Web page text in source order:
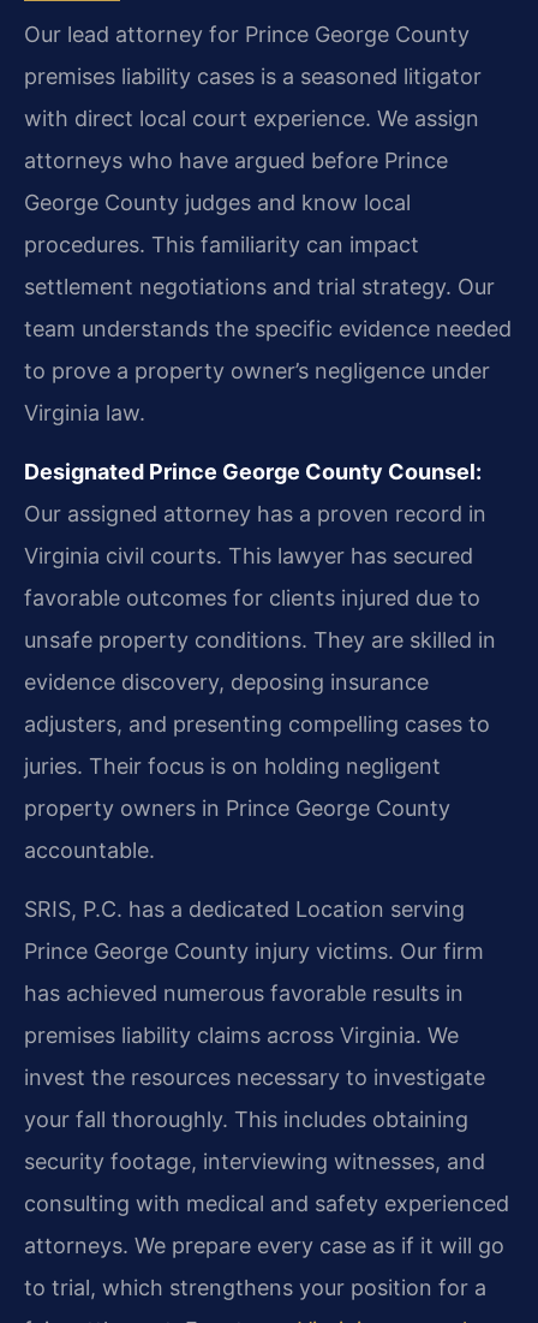
Our lead attorney for Prince George County
premises liability cases is a seasoned litigator
with direct local court experience. We assign
attorneys who have argued before Prince
George County judges and know local
procedures. This familiarity can impact
settlement negotiations and trial strategy. Our
team understands the specific evidence needed
to prove a property owner’s negligence under
Virginia law.
Designated Prince George County Counsel:
Our assigned attorney has a proven record in
Virginia civil courts. This lawyer has secured
favorable outcomes for clients injured due to
unsafe property conditions. They are skilled in
evidence discovery, deposing insurance
adjusters, and presenting compelling cases to
juries. Their focus is on holding negligent
property owners in Prince George County
accountable.
SRIS, P.C. has a dedicated Location serving
Prince George County injury victims. Our firm
has achieved numerous favorable results in
premises liability claims across Virginia. We
invest the resources necessary to investigate
your fall thoroughly. This includes obtaining
security footage, interviewing witnesses, and
consulting with medical and safety experienced
attorneys. We prepare every case as if it will go
to trial, which strengthens your position for a